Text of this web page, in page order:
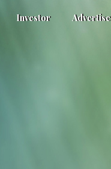
Investor Advertise